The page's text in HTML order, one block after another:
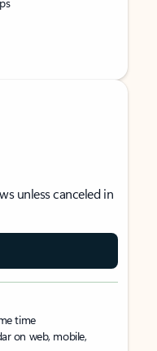
unless canceled in
time
on web, mobile,